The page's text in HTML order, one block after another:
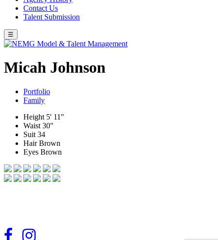
Contact Us
Talent Submission
☰
Micah Johnson
Portfolio
Family
Height 5' 11"
Waist 30"
Suit 34
HairBrown
Eyes Brown